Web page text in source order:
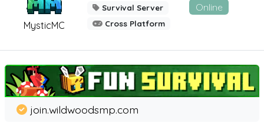
MysticMC
Survival Server
Cross Platform
Online
join.wildwoodsmp.com